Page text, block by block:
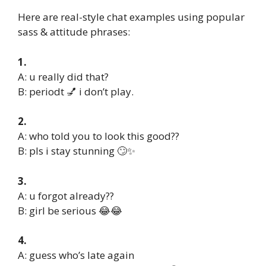
Here are real-style chat examples using popular
sass & attitude phrases:
1.
A: u really did that?
B: periodt 💅 i don’t play.
2.
A: who told you to look this good??
B: pls i stay stunning 🙄✨
3.
A: u forgot already??
B: girl be serious 😂😂
4.
A: guess who’s late again